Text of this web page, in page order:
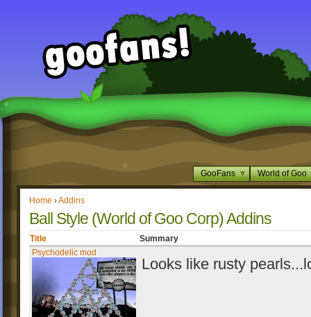
GooFans World of Goo
Home ›Addins
Ball Style (World of Goo Corp) Addins
Title
Summary
Psychodelic mod
Looks like rusty